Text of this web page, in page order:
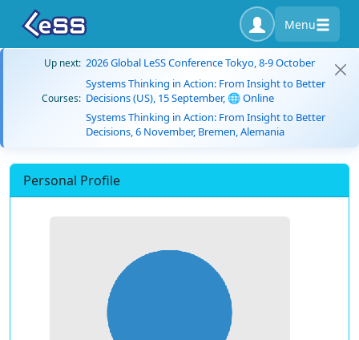
Menu
Up next: 2026 Global LeSS Conference Tokyo, 8-9 October
Courses:
Systems Thinking in Action: From Insight to Better
Decisions (US), 15 September, 🌐 Online
Systems Thinking in Action: From Insight to Better
Decisions, 6 November, Bremen, Alemania
Personal Profile